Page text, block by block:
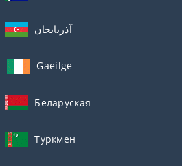
آذربايجان
Gaeilge
Беларуская
Туркмен